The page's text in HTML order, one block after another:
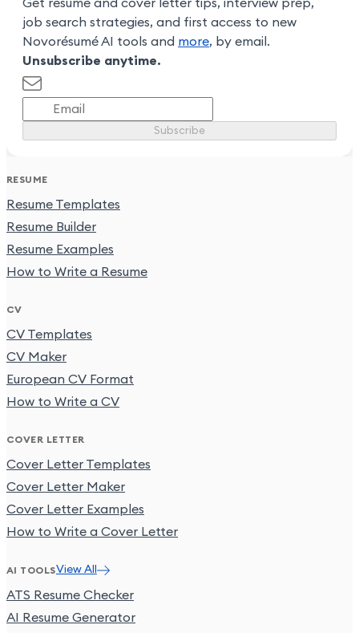
Get resume and cover letter tips, interview prep,
job search strategies, and first access to new
Novorésumé AI tools and more, by email.
Unsubscribe anytime.
Subscribe
RESUME
Resume Templates
Resume Builder
Resume Examples
How to Write a Resume
CV
CV Templates
CV Maker
European CV Format
How to Write a CV
COVER LETTER
Cover Letter Templates
Cover Letter Maker
Cover Letter Examples
How to Write a Cover Letter
AI TOOLSView All
ATS Resume Checker
AI Resume Generator